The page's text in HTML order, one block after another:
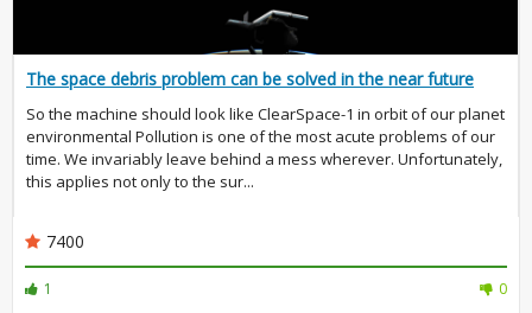
The space debris problem can be solved in the near future
So the machine should look like ClearSpace-1 in orbit of our planet
environmental Pollution is one of the most acute problems of our
time. We invariably leave behind a mess wherever. Unfortunately,
this applies not only to the sur...
7400
1
0